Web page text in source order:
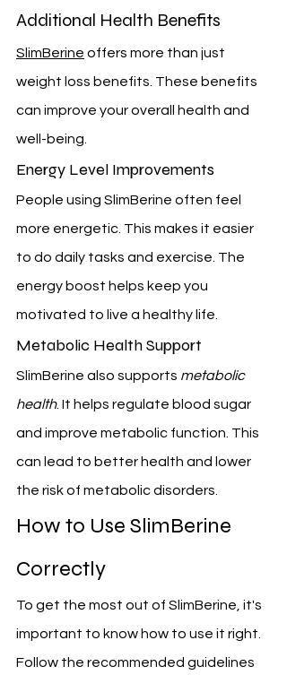
Additional Health Benefits
SlimBerine offers more than just
weight loss benefits. These benefits
can improve your overall health and
well-being.
Energy Level Improvements
People using SlimBerine often feel
more energetic. This makes it easier
to do daily tasks and exercise. The
energy boost helps keep you
motivated to live a healthy life.
Metabolic Health Support
SlimBerine also supports metabolic
health. It helps regulate blood sugar
and improve metabolic function. This
can lead to better health and lower
the risk of metabolic disorders.
How to Use SlimBerine
Correctly
To get the most out of SlimBerine, it's
important to know how to use it right.
Follow the recommended guidelines